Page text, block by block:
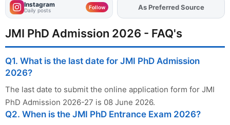
Instagram
Daily posts Follow AddFJAon
As Preferred Source
JMI PhD Admission 2026 - FAQ's
Q1. What is the last date for JMI PhD Admission
2026?
The last date to submit the online application form for JMI
PhD Admission 2026-27 is 08 June 2026.
Q2. When is the JMI PhD Entrance Exam 2026?